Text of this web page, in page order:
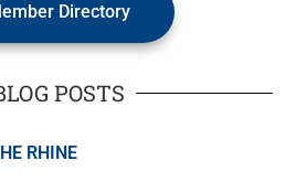
Directory
POSTS
RHINE